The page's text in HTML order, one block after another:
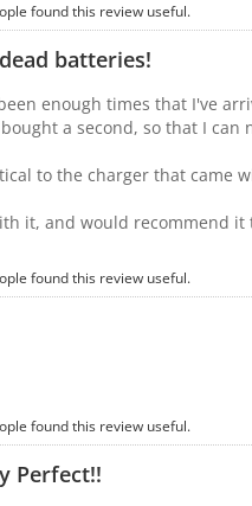
found this review useful.
batteries!
enough times that I've
a second, so that I can
to the charger that came
it, and would recommend it
found this review useful.
found this review useful.
Perfect!!